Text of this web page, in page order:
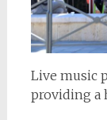
Live music
providing a